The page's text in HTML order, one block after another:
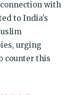
with
to India’s
urging
counter this